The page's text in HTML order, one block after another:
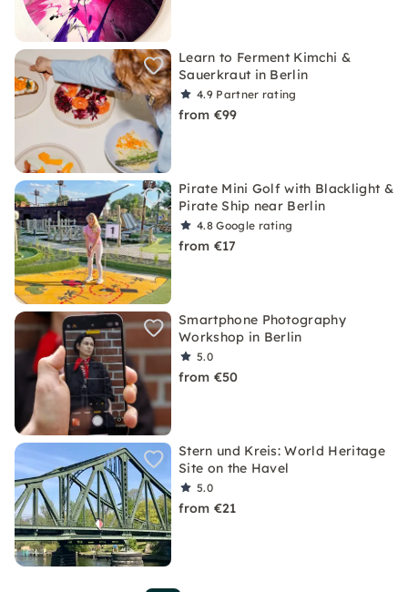
Learn to Ferment Kimchi &
Sauerkraut in Berlin
4.9 Partner rating
from €99
Pirate Mini Golf with Blacklight &
Pirate Ship near Berlin
4.8Google rating
from €17
Smartphone Photography
Workshop in Berlin
5.0
from €50
Stern und Kreis: World Heritage
Site on the Havel
5.0
from €21